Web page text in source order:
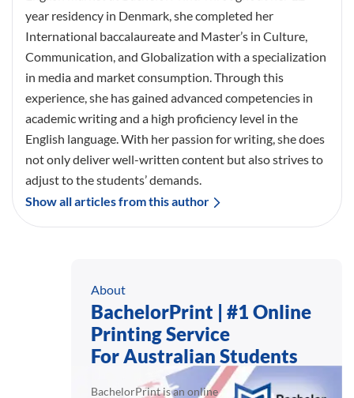
year residency in Denmark, she completed her
International baccalaureate and Master’s in Culture,
Communication, and Globalization with a specialization
in media and market consumption. Through this
experience, she has gained advanced competencies in
academic writing and a high proficiency level in the
English language. With her passion for writing, she does
not only deliver well-written content but also strives to
adjust to the students’ demands.
Show all articles from this author
About
BachelorPrint | #1 Online
Printing Service
For Australian Students
BachelorPrint is an online